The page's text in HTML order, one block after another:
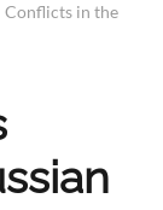
Conflicts in the